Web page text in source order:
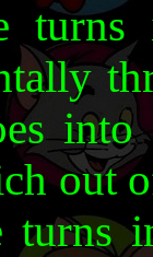
turns
into
out
turns